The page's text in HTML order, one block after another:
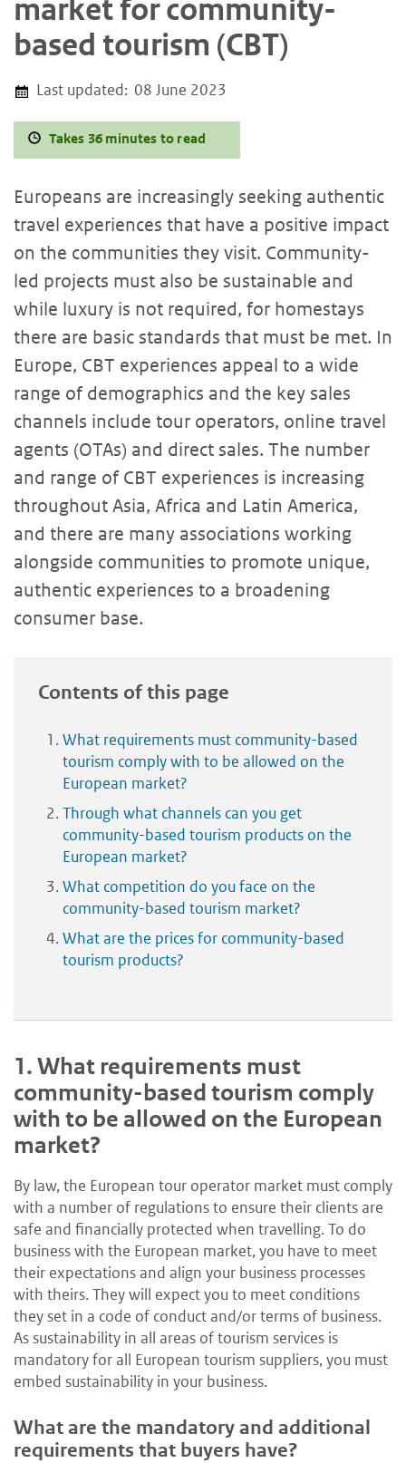
market for community-
based tourism (CBT)
Last updated: 08 June 2023
Takes 36 minutes to read
Europeans are increasingly seeking authentic
travel experiences that have a positive impact
on the communities they visit. Community-
led projects must also be sustainable and
while luxury is not required, for homestays
there are basic standards that must be met. In
Europe, CBT experiences appeal to a wide
range of demographics and the key sales
channels include tour operators, online travel
agents (OTAs) and direct sales. The number
and range of CBT experiences is increasing
throughout Asia, Africa and Latin America,
and there are many associations working
alongside communities to promote unique,
authentic experiences to a broadening
consumer base.
Contents of this page
What requirements must community-based
tourism comply with to be allowed on the
European market?
Through what channels can you get
community-based tourism products on the
European market?
What competition do you face on the
community-based tourism market?
What are the prices for community-based
tourism products?
1.What requirements must
community-based tourism comply
with to be allowed on the European
market?
By law, the European tour operator market must comply
with a number of regulations to ensure their clients are
safe and financially protected when travelling. To do
business with the European market, you have to meet
their expectations and align your business processes
with theirs. They will expect you to meet conditions
they set in a code of conduct and/or terms of business.
As sustainability in all areas of tourism services is
mandatory for all European tourism suppliers, you must
embed sustainability in your business.
What are the mandatory and additional
requirements that buyers have?